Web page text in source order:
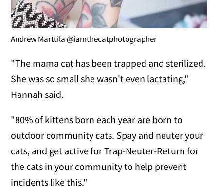
Andrew Marttila @iamthecatphotographer
"The mama cat has been trapped and sterilized.
She was so small she wasn't even lactating,"
Hannah said.
"80% of kittens born each year are born to
outdoor community cats. Spay and neuter your
cats, and get active for Trap-Neuter-Return for
the cats in your community to help prevent
incidents like this."